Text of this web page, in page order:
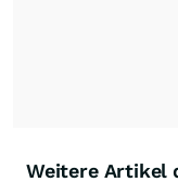
Weitere Artikel